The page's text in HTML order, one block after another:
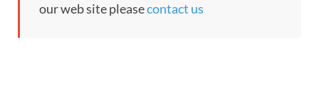
our web site pleasecontact us